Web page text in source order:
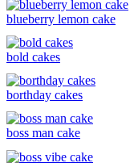
blueberry lemon cake
bold cakes
borthday cakes
boss man cake